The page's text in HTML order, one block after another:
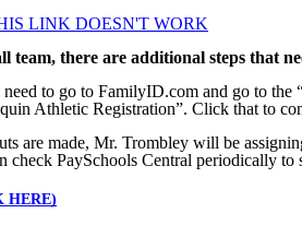
LINK DOESN'T WORK
team, there are additional steps that
need to go to FamilyID.com and go to
Athletic Registration”. Click that to
are made, Mr. Trombley will be
check PaySchools Central periodically to
HERE)